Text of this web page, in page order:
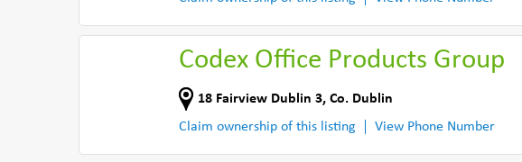
Codex Office Products Group
18 Fairview Dublin 3, Co. Dublin
Claim ownership of this listing
View Phone Number